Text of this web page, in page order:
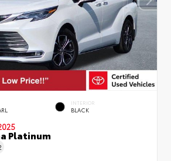
INTERIOR
BLACK
Platinum